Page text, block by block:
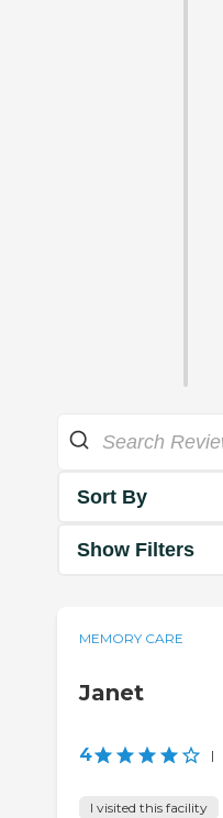
Sort By
Show Filters
MEMORY CARE
Janet
4 |
I visited this facility